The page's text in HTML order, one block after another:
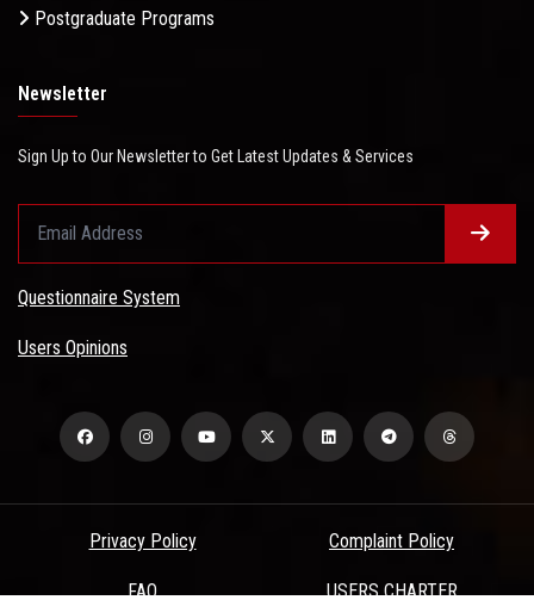
Postgraduate Programs
Newsletter
Sign Up to Our Newsletter to Get Latest Updates & Services
Questionnaire System
Users Opinions
Privacy Policy Complaint Policy
FAQ USERS CHARTER